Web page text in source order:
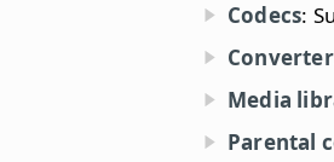
Codecs:
Converter
Media
Parental